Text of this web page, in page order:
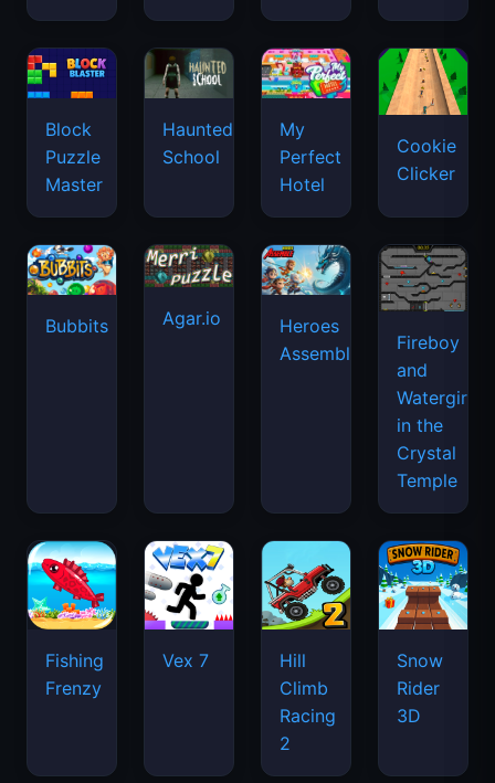
Block
Puzzle
Master
Haunted
School
My
Perfect
Hotel
Cookie
Clicker
Bubbits Agar.io
Heroes
Assemble
Fireboy
and
Watergirl
in the
Crystal
Temple
Fishing
Frenzy
Vex 7
Hill
Climb
Racing
2
Snow
Rider
3D